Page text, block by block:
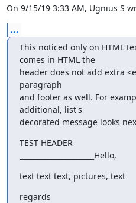
On 9/15/19 3:33 AM, Ugnius S
...
This noticed only on HTML
comes in HTML the
header does not add extra
paragraph
and footer as well. For
additional, list's
decorated message looks
TEST HEADER
_____________________Hello,
text text text, pictures, text
regards